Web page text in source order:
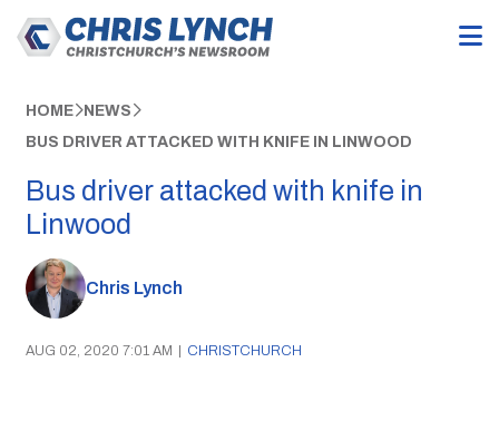
HOME NEWS
BUS DRIVER ATTACKED WITH KNIFE IN LINWOOD
Bus driver attacked with knife in
Linwood
Chris Lynch
AUG 02, 2020 7:01 AM | CHRISTCHURCH